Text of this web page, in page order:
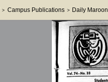
> Campus Publications > Daily Maroon